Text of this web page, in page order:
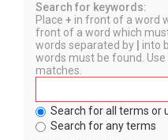
Search for keywords:
Place + in front of a word
front of a word which
words separated by
into
words must be found.
matches.
Search for all terms or
Search for any terms